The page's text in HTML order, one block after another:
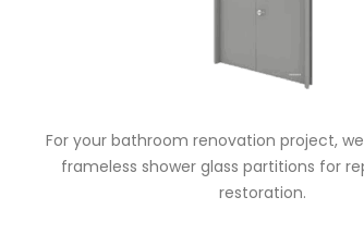
For your bathroom renovation project,
frameless shower glass partitions for
restoration.